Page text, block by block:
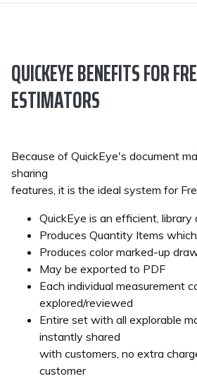
QUICKEYE BENEFITS FOR
ESTIMATORS
Because of QuickEye's document
sharing
features, it is the ideal system for
QuickEye is an efficient,
Produces Quantity Items
Produces color marked-up
May be exported to PDF
Each individual measurement
explored/reviewed
Entire set with all explorable
instantly shared
with customers, no extra
customer